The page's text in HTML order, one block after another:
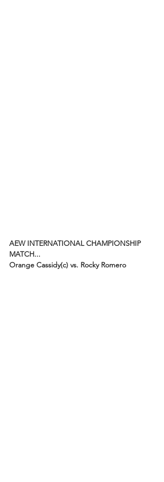
AEW INTERNATIONAL CHAMPIONSHIP
MATCH...
Orange Cassidy(c) vs. Rocky Romero